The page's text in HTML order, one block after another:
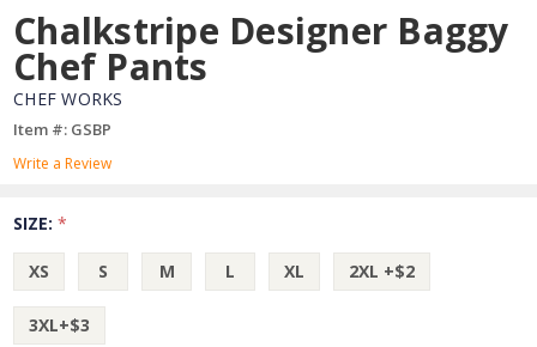
LIST
Chalkstripe Designer Baggy
Chef Pants
CHEF WORKS
Item #: GSBP
Write a Review
SIZE:*
XS S M L XL 2XL +$2
3XL+$3